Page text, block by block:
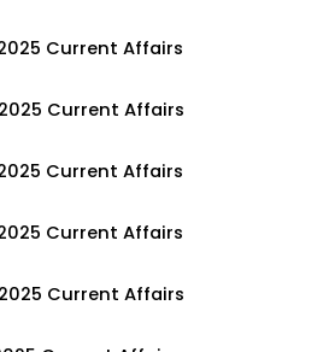
Current Affairs
Current Affairs
Current Affairs
Current Affairs
Current Affairs